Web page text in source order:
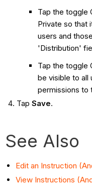
Tap the toggle
Private so that
users and
'Distribution'
Tap the toggle
be visible to all
permissions to
Tap Save.
See Also
Edit an Instruction
View Instructions